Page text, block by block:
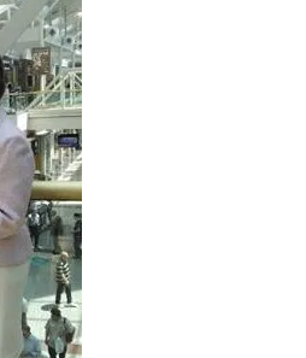
Player